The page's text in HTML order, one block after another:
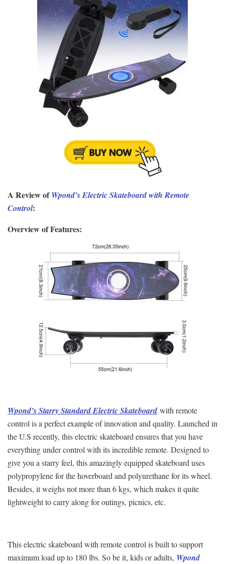
A Review ofWpond’s Electric Skateboard with Remote
Control:
Overview of Features:
Wpond’s Starry Standard Electric Skateboardwith remote
control is a perfect example of innovation and quality. Launched in
the U.S recently, this electric skateboard ensures that you have
everything under control with its incredible remote. Designed to
give you a starry feel, this amazingly equipped skateboard uses
polypropylene for the hoverboard and polyurethane for its wheel.
Besides, it weighs not more than 6 kgs, which makes it quite
lightweight to carry along for outings, picnics, etc.
This electric skateboard with remote control is built to support
maximum load up to 180 lbs. So be it, kids or adults, Wpond